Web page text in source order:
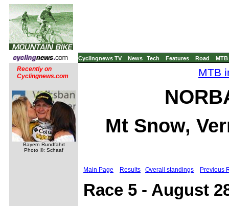
Cyclingnews TV News Tech Features Road MTB
Recently on
Cyclingnews.com
Bayern Rundfahrt
Photo ©: Schaaf
MTB
Mt Snow,
Main Page Results Overall standings Previous
Race 5 - August